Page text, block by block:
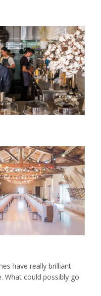
have really brilliant
What could possibly go